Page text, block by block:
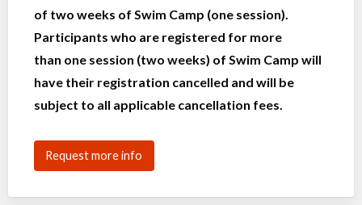
of two weeks of Swim Camp (one session).
Participants who are registered for more
than one session (two weeks) of Swim Camp will
have their registration cancelled and will be
subject to all applicable cancellation fees.
Request more info